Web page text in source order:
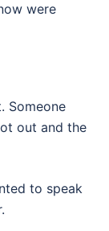
were
Someone
out and the
to speak